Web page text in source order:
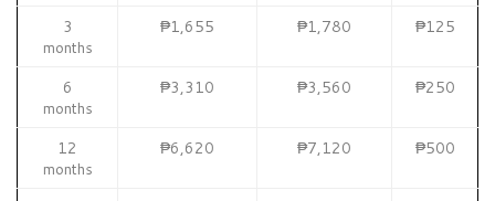
3
months
₱1,655 ₱1,780 ₱125
6
months
₱3,310 ₱3,560 ₱250
12
months
₱6,620 ₱7,120 ₱500